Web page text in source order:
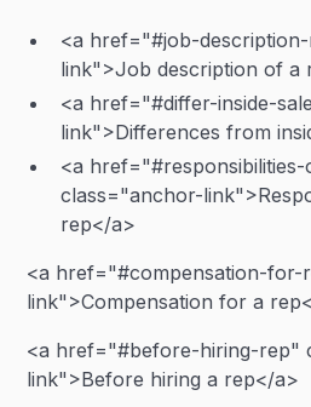
<a href="#job-
link">Job description of a
<a href="#differ-inside-
link">Differences from
<a
class="anchor-
rep</a>
<a href="#compensation-
link">Compensation for a
<a href="#before-hiring-rep"
link">Before hiring a rep</a>